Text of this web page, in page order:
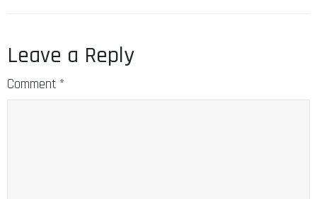
Leave a Reply
Comment *